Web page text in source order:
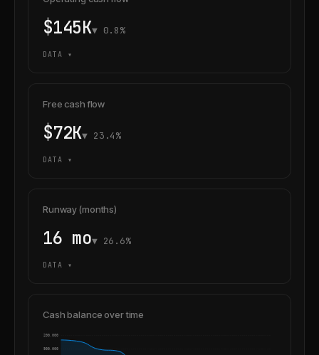
$145K▼ 0.8%
DATA ▾
Free cash flow
$72K▼ 23.4%
DATA ▾
Runway (months)
16 mo▼ 26.6%
DATA ▾
Cash balance over time
3,900,000
4,200,000